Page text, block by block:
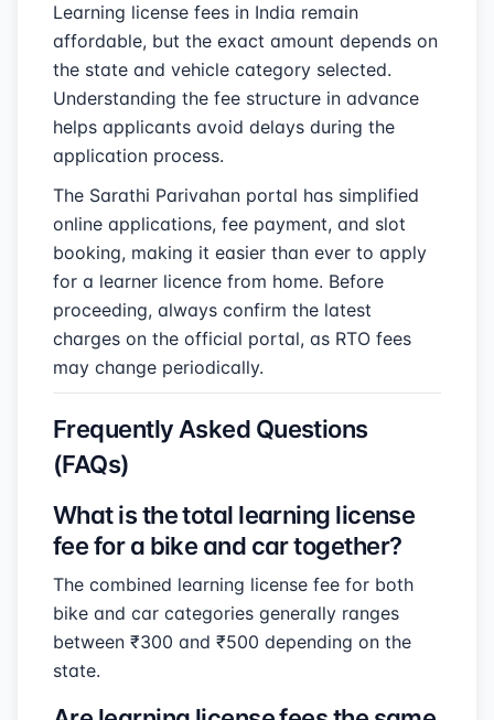
Learning license fees in India remain
affordable, but the exact amount depends on
the state and vehicle category selected.
Understanding the fee structure in advance
helps applicants avoid delays during the
application process.
The Sarathi Parivahan portal has simplified
online applications, fee payment, and slot
booking, making it easier than ever to apply
for a learner licence from home. Before
proceeding, always confirm the latest
charges on the official portal, as RTO fees
may change periodically.
Frequently Asked Questions
(FAQs)
What is the total learning license
fee for a bike and car together?
The combined learning license fee for both
bike and car categories generally ranges
between ₹300 and ₹500 depending on the
state.